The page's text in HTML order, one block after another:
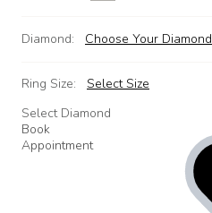
Diamond: Choose Your Diamond
Ring Size:
Select Size
Select Diamond
Book
Appointment